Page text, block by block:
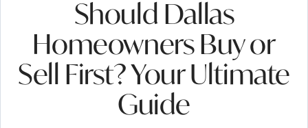
Should Dallas
Homeowners Buy or
Sell First? Your Ultimate
Guide